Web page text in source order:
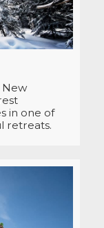
New
in one of
retreats.